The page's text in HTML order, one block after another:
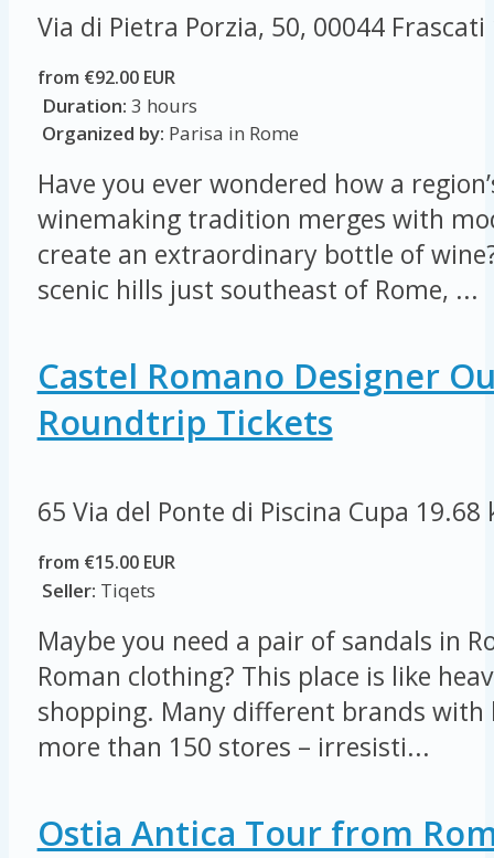
Via di Pietra Porzia, 50, 00044 Frascati
from €92.00 EUR
Duration: 3 hours
Organized by: Parisa in Rome
Have you ever wondered how a
winemaking tradition merges with
create an extraordinary bottle of
scenic hills just southeast of Rome, ...
Castel Romano Designer
Roundtrip Tickets
65 Via del Ponte di Piscina Cupa 19.68
from €15.00 EUR
Seller: Tiqets
Maybe you need a pair of sandals in
Roman clothing? This place is like
shopping. Many different brands with
more than 150 stores – irresisti...
Ostia Antica Tour from